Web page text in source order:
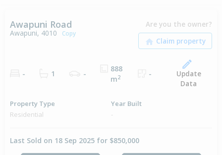
Awapuni Road
Awapuni, 4010 Copy
Are you the owner?
- 1 -
888
m2 -
Update
Data
Property Type
Residential
Year Built
-
Last Sold on 18 Sep 2025 for $850,000